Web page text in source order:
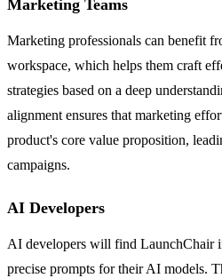
Marketing Teams
Marketing professionals can benefit
workspace, which helps them craft
strategies based on a deep
alignment ensures that marketing
product's core value proposition,
campaigns.
AI Developers
AI developers will find LaunchChair
precise prompts for their AI models.